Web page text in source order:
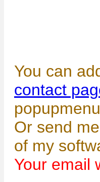
You can
contact
Or send
of my
Your email